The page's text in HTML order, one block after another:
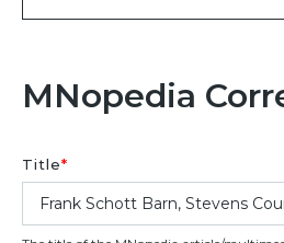
MNopedia
Title*